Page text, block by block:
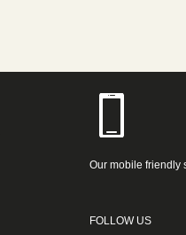
Our mobile friendly
FOLLOW US